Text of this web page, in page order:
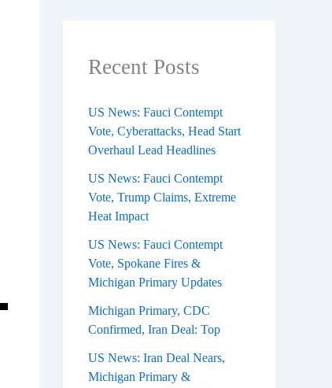
Recent Posts
US News: Fauci Contempt
Vote, Cyberattacks, Head Start
Overhaul Lead Headlines
US News: Fauci Contempt
Vote, Trump Claims, Extreme
Heat Impact
US News: Fauci Contempt
Vote, Spokane Fires &
Michigan Primary Updates
Michigan Primary, CDC
Confirmed, Iran Deal: Top
US News: Iran Deal Nears,
Michigan Primary &